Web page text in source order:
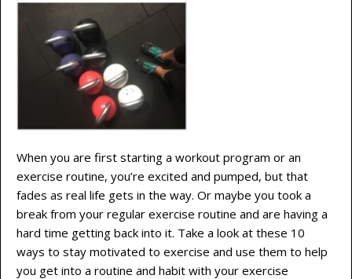
When you are first starting a workout program or an
exercise routine, you’re excited and pumped, but that
fades as real life gets in the way. Or maybe you took a
break from your regular exercise routine and are having a
hard time getting back into it. Take a look at these 10
ways to stay motivated to exercise and use them to help
you get into a routine and habit with your exercise